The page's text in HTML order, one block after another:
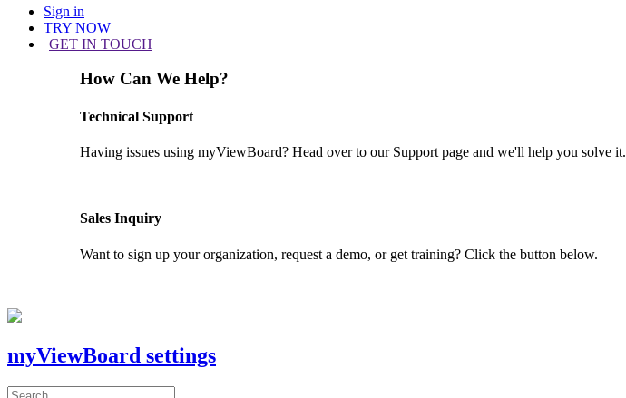
Sign in
TRY NOW
GET IN TOUCH
How Can We Help?
Technical Support
Having issues using myViewBoard? Head over to our Support page and we'll help you solve it.
Sales Inquiry
Want to sign up your organization, request a demo, or get training? Click the button below.
myViewBoard settings